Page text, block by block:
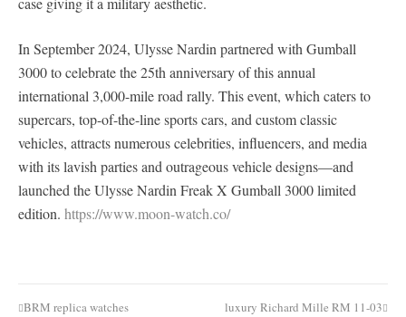
In September 2024, Ulysse Nardin partnered with Gumball
3000 to celebrate the 25th anniversary of this annual
international 3,000-mile road rally. This event, which caters to
supercars, top-of-the-line sports cars, and custom classic
vehicles, attracts numerous celebrities, influencers, and media
with its lavish parties and outrageous vehicle designs—and
launched the Ulysse Nardin Freak X Gumball 3000 limited
edition. https://www.moon-watch.co/
BRM replica watches luxury Richard Mille RM 11-03